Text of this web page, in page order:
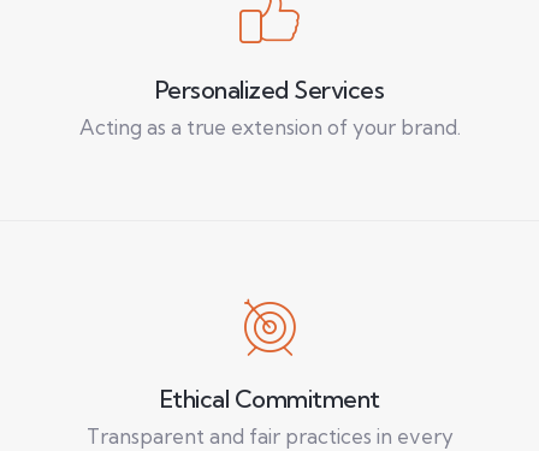
Personalized Services
Acting as a true extension of your brand.
Ethical Commitment
Transparent and fair practices in every